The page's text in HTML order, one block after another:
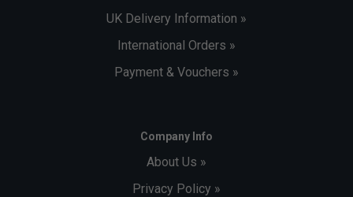
UK Delivery Information »
International Orders »
Payment & Vouchers »
Company Info
About Us »
Privacy Policy »